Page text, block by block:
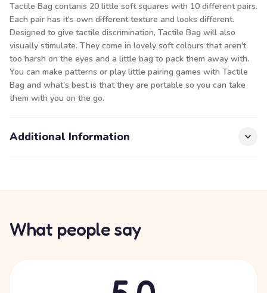
Tactile Bag contanis 20 little soft squares with 10 different pairs.
Each pair has it's own different texture and looks different.
Designed to give tactile discrimination, Tactile Bag will also
visually stimulate. They come in lovely soft colours that aren't
too harsh on the eyes and a little bag to pack them away with.
You can make patterns or play little pairing games with Tactile
Bag and what's best is that they are portable so you can take
them with you on the go.
Additional Information
What people say